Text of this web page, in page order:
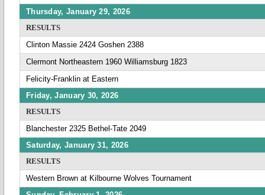
Thursday, January 29, 2026
RESULTS
Clinton Massie 2424 Goshen 2388
Clermont Northeastern 1960 Williamsburg 1823
Felicity-Franklin at Eastern
Friday, January 30, 2026
RESULTS
Blanchester 2325 Bethel-Tate 2049
Saturday, January 31, 2026
RESULTS
Western Brown at Kilbourne Wolves Tournament